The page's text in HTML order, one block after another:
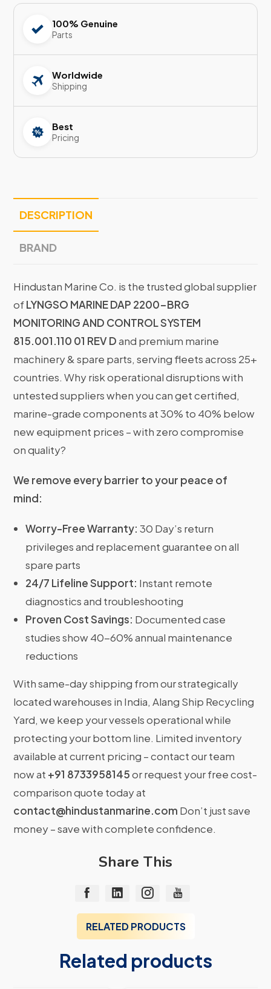
100% Genuine
Parts
Worldwide
Shipping
Best
Pricing
DESCRIPTION
BRAND
Hindustan Marine Co. is the trusted global supplier
ofLYNGSO MARINE DAP 2200-BRG
MONITORING AND CONTROL SYSTEM
815.001.110 01 REV Dand premium marine
machinery & spare parts, serving fleets across 25+
countries. Why risk operational disruptions with
untested suppliers when you can get certified,
marine-grade components at 30% to 40% below
new equipment prices – with zero compromise
on quality?
We remove every barrier to your peace of
mind:
Worry-Free Warranty: 30 Day’s return
privileges and replacement guarantee on all
spare parts
24/7 Lifeline Support: Instant remote
diagnostics and troubleshooting
Proven Cost Savings: Documented case
studies show 40-60% annual maintenance
reductions
With same-day shipping from our strategically
located warehouses in India, Alang Ship Recycling
Yard, we keep your vessels operational while
protecting your bottom line. Limited inventory
available at current pricing – contact our team
now at +91 8733958145or request your free cost-
comparison quote today at
contact@hindustanmarine.com Don’t just save
money – save with complete confidence.
Share This
RELATED PRODUCTS
Related products